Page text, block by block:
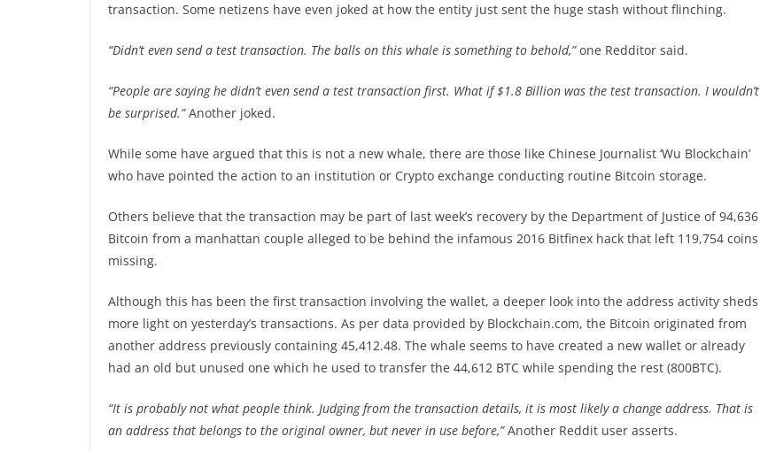
transaction. Some netizens have even joked at how the entity just sent the huge stash without flinching.
“Didn’t even send a test transaction. The balls on this whale is something to behold,”one Redditor said.
“People are saying he didn’t even send a test transaction first. What if $1.8 Billion was the test transaction. I wouldn’t
be surprised.”Another joked.
While some have argued that this is not a new whale, there are those like Chinese Journalist ‘Wu Blockchain’
who have pointed the action to an institution or Crypto exchange conducting routine Bitcoin storage.
Others believe that the transaction may be part of last week’s recovery by the Department of Justice of 94,636
Bitcoin from a manhattan couple alleged to be behind the infamous 2016 Bitfinex hack that left 119,754 coins
missing.
Although this has been the first transaction involving the wallet, a deeper look into the address activity sheds
more light on yesterday’s transactions. As per data provided by Blockchain.com, the Bitcoin originated from
another address previously containing 45,412.48. The whale seems to have created a new wallet or already
had an old but unused one which he used to transfer the 44,612 BTC while spending the rest (800BTC).
“It is probably not what people think. Judging from the transaction details, it is most likely a change address. That is
an address that belongs to the original owner, but never in use before,”Another Reddit user asserts.